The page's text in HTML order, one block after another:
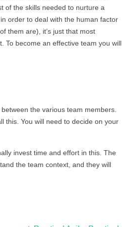
of the skills needed to nurture a
order to deal with the human factor
them are), it’s just that most
To become an effective team you will
the various team members.
this. You will need to decide on your
invest time and effort in this. The
the team context, and they will